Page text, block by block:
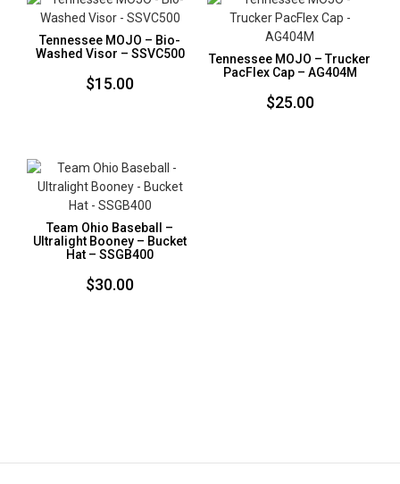
Tennessee MOJO – Bio-
Washed Visor – SSVC500
$15.00
Tennessee MOJO – Trucker
PacFlex Cap – AG404M
$25.00
Team Ohio Baseball –
Ultralight Booney – Bucket
Hat – SSGB400
$30.00